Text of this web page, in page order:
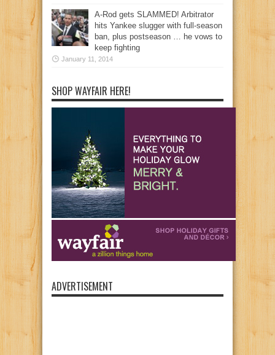
A-Rod gets SLAMMED! Arbitrator
hits Yankee slugger with full-season
ban, plus postseason … he vows to
keep fighting
January 11, 2014
SHOP WAYFAIR HERE!
ADVERTISEMENT